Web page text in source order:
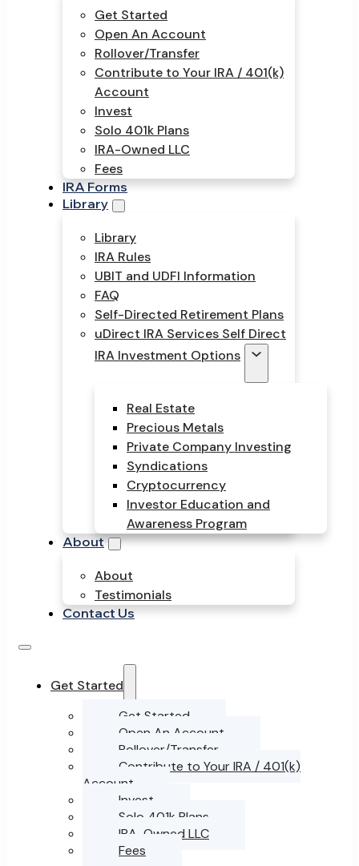
Get Started
Open An Account
Rollover/Transfer
Contribute to Your IRA / 401(k)
Account
Invest
Solo 401k Plans
IRA-Owned LLC
Fees
IRA Forms
Library
Library
IRA Rules
UBIT and UDFI Information
FAQ
Self-Directed Retirement Plans
uDirect IRA Services Self Direct
IRA Investment Options
Real Estate
Precious Metals
Private Company Investing
Syndications
Cryptocurrency
Investor Education and
Awareness Program
About
About
Testimonials
Contact Us
Get Started
Get Started
Open An Account
Rollover/Transfer
Contribute to Your IRA / 401(k)
Account
Invest
Solo 401k Plans
IRA-Owned LLC
Fees